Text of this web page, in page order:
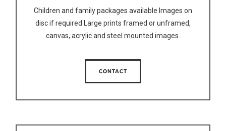
Children and family packages available Images on
disc if required Large prints framed or unframed,
canvas, acrylic and steel mounted images.
CONTACT